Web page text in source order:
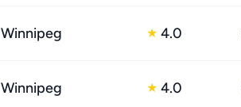
Winnipeg ★ 4.0
Winnipeg ★ 4.0